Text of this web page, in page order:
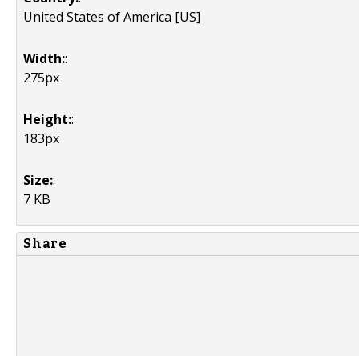
United States of America [US]
Width::
275px
Height::
183px
Size::
7 KB
Share